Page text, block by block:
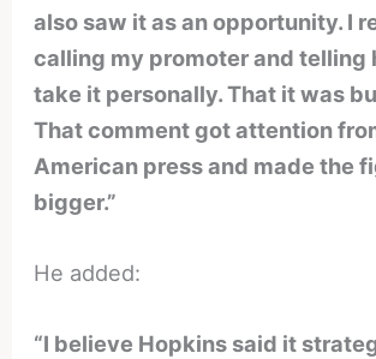
also saw it as an opportunity. I
calling my promoter and telling
take it personally. That it was
That comment got attention
American press and made the
bigger.”
He added:
“I believe Hopkins said it